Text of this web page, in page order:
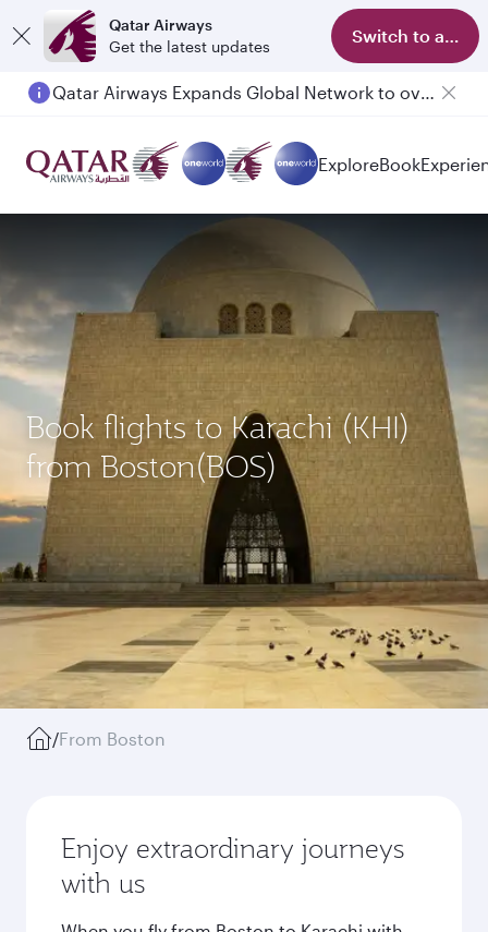
Qatar Airways
Get the latest updates
Switch to app
Qatar Airways Expands Global Network to over 160 Destinations
Passengers flying between Doha and Auckland on QR914 and QR915
ExploreBook
Book flights to Karachi (KHI)
from Boston(BOS)
/From Boston
Enjoy extraordinary journeys
with us